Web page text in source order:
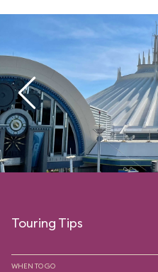
Touring Tips
WHEN TO GO